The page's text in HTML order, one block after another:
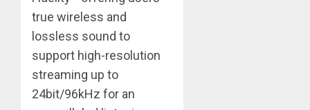
true wireless and
lossless sound to
support high-resolution
streaming up to
24bit/96kHz for an